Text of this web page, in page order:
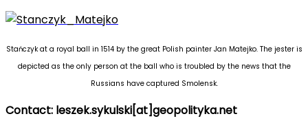
Stańczyk at a royal ball in 1514 by the great Polish painter Jan Matejko. The jester is
depicted as the only person at the ball who is troubled by the news that the
Russians have captured Smolensk.
Contact: leszek.sykulski[at]geopolityka.net